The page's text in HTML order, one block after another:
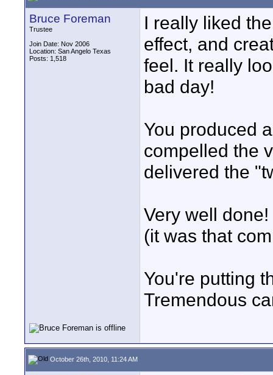
Bruce Foreman
Trustee
Join Date: Nov 2006
Location: San Angelo Texas
Posts: 1,518
I really liked
effect, and
feel. It really
bad day!
You produced
compelled the
delivered the
Very well
(it was that
You're putting
Tremendous
October 26th, 2010, 11:24 AM